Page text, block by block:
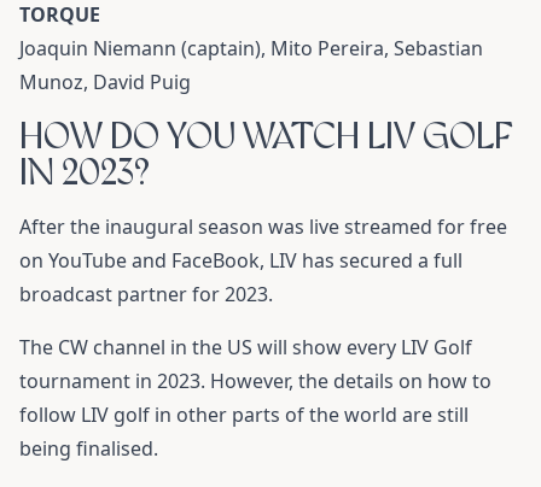
TORQUE
Joaquin Niemann (captain), Mito Pereira, Sebastian
Munoz, David Puig
HOW DO YOU WATCH LIV GOLF
IN 2023?
After the inaugural season was live streamed for free
on YouTube and FaceBook, LIV has secured a full
broadcast partner for 2023.
The CW channel in the US will show every LIV Golf
tournament in 2023. However, the details on how to
follow LIV golf in other parts of the world are still
being finalised.